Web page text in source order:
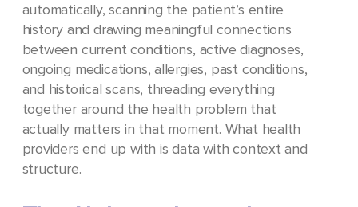
automatically, scanning the patient’s entire
history and drawing meaningful connections
between current conditions, active diagnoses,
ongoing medications, allergies, past conditions,
and historical scans, threading everything
together around the health problem that
actually matters in that moment. What health
providers end up with is data with context and
structure.